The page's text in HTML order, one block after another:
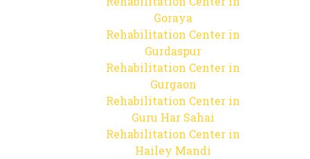
Goraya
Rehabilitation Center in
Gurdaspur
Rehabilitation Center in
Gurgaon
Rehabilitation Center in
Guru Har Sahai
Rehabilitation Center in
Hailey Mandi